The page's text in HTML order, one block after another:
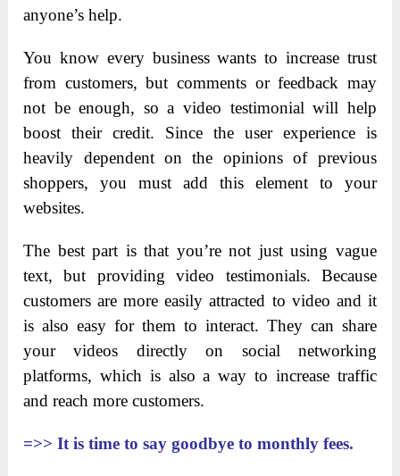
anyone’s help.
You know every business wants to increase trust
from customers, but comments or feedback may
not be enough, so a video testimonial will help
boost their credit. Since the user experience is
heavily dependent on the opinions of previous
shoppers, you must add this element to your
websites.
The best part is that you’re not just using vague
text, but providing video testimonials. Because
customers are more easily attracted to video and it
is also easy for them to interact. They can share
your videos directly on social networking
platforms, which is also a way to increase traffic
and reach more customers.
=>>It is time to say goodbye to monthly fees.